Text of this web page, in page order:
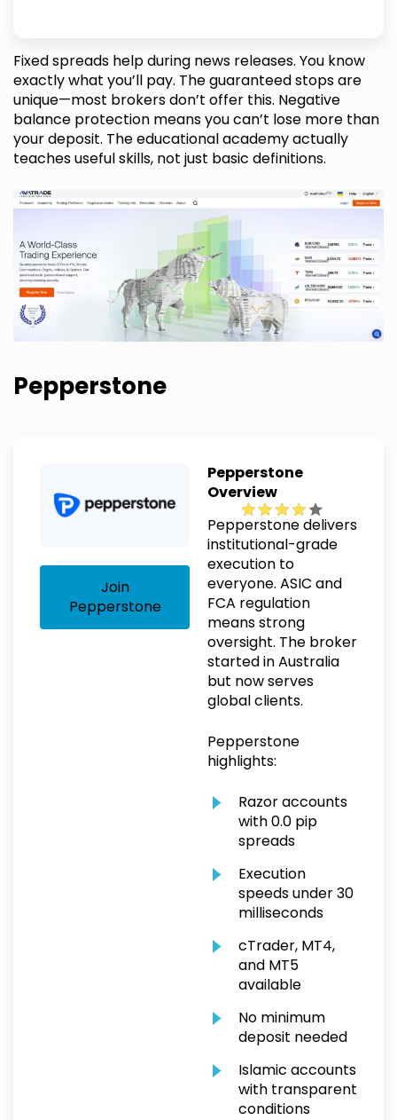
Fixed spreads help during news releases. You know
exactly what you’ll pay. The guaranteed stops are
unique—most brokers don’t offer this. Negative
balance protection means you can’t lose more than
your deposit. The educational academy actually
teaches useful skills, not just basic definitions.
Pepperstone
Join
Pepperstone
Pepperstone
Overview
Pepperstone delivers
institutional-grade
execution to
everyone. ASIC and
FCA regulation
means strong
oversight. The broker
started in Australia
but now serves
global clients.
Pepperstone
highlights:
Razor accounts
with 0.0 pip
spreads
Execution
speeds under 30
milliseconds
cTrader, MT4,
and MT5
available
No minimum
deposit needed
Islamic accounts
with transparent
conditions